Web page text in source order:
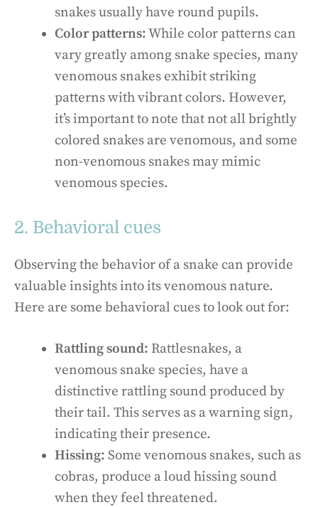
snakes usually have round pupils.
Color patterns:While color patterns can
vary greatly among snake species, many
venomous snakes exhibit striking
patterns with vibrant colors. However,
it’s important to note that not all brightly
colored snakes are venomous, and some
non-venomous snakes may mimic
venomous species.
2. Behavioral cues
Observing the behavior of a snake can provide
valuable insights into its venomous nature.
Here are some behavioral cues to look out for:
Rattling sound: Rattlesnakes, a
venomous snake species, have a
distinctive rattling sound produced by
their tail. This serves as a warning sign,
indicating their presence.
Hissing: Some venomous snakes, such as
cobras, produce a loud hissing sound
when they feel threatened.